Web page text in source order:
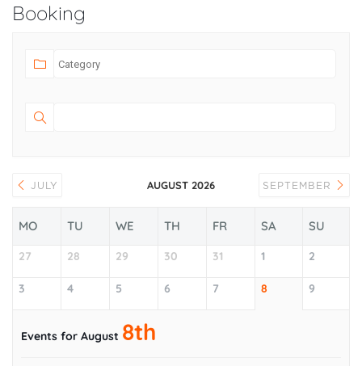
Booking
JULY AUGUST 2026 SEPTEMBER
MO TU WE TH FR SA SU
27 28 29 30 31 1 2
3 4 5 6 7 8 9
Events for August 8th